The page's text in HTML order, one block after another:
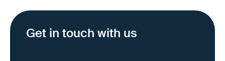
Get in touch with us